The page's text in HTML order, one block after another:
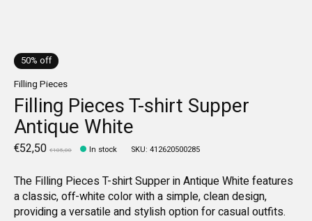
50% off
Filling Pieces
Filling Pieces T-shirt Supper
Antique White
€52,50 €105,00 In stock SKU: 412620500285
The Filling Pieces T-shirt Supper in Antique White features
a classic, off-white color with a simple, clean design,
providing a versatile and stylish option for casual outfits.